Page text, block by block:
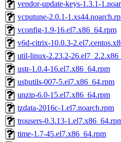
vendor-update-keys-1.3.1-
vcputune-2.0.1-
vconfig-1.9-16.el7.x86_64.rpm
v6d-citrix-10.0.3-
util-linux-2.23.2-
ustr-1.0.4-16.el7.x86_64.rpm
usbutils-007-5.el7.x86_64.rpm
unzip-6.0-15.el7.x86_64.rpm
tzdata-2016c-1.el7.noarch.rpm
trousers-0.3.13-
time-1.7-45.el7.x86_64.rpm